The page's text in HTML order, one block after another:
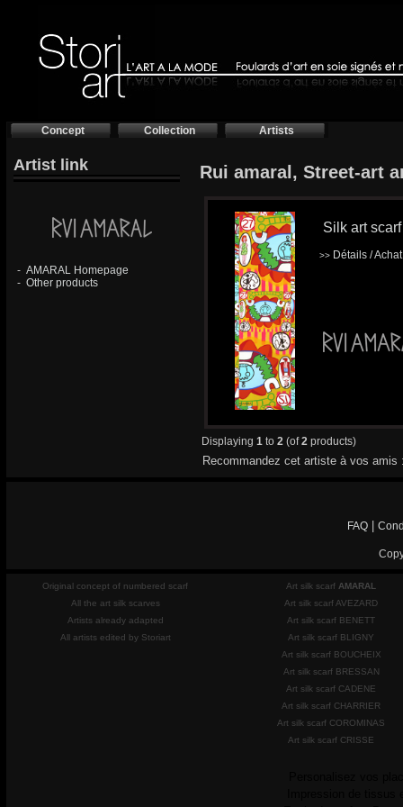
Concept Collection Artists
Artist link
- AMARAL Homepage
- Other products
Rui amaral, Street-art
Silk art
>> Détails /
Displaying 1 to 2 (of2 products)
Recommandez cet artiste à vos amis
FAQ|
Original concept of numbered scarf
All the art silk scarves
Artists already adapted
All artists edited by Storiart
Art silk scarf AMARAL
Art silk scarf AVEZARD
Art silk scarf BENETT
Art silk scarf BLIGNY
Art silk scarf BOUCHEIX
Art silk scarf BRESSAN
Art silk scarf CADENE
Art silk scarf CHARRIER
Art silk scarf COROMINAS
Art silk scarf CRISSE